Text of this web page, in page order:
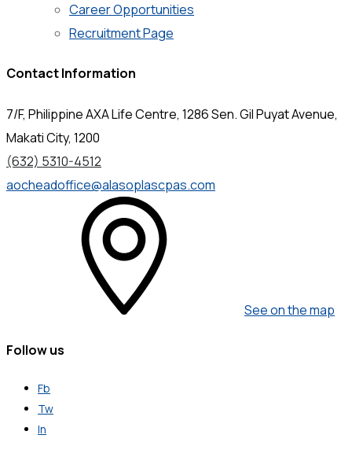
Career Opportunities
Recruitment Page
Contact Information
7/F, Philippine AXA Life Centre, 1286 Sen. Gil Puyat Avenue,
Makati City, 1200
(632) 5310-4512
aocheadoffice@alasoplascpas.com
See on the map
Follow us
Fb
Tw
In